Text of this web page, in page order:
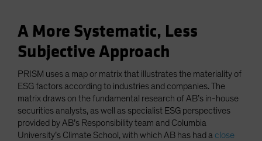
A More Systematic, Less
Subjective Approach
PRISM uses a map or matrix that illustrates the materiality of
ESG factors according to industries and companies. The
matrix draws on the fundamental research of AB’s in-house
securities analysts, as well as specialist ESG perspectives
provided by AB’s Responsibility team and Columbia
University’s Climate School, with which AB has had a close